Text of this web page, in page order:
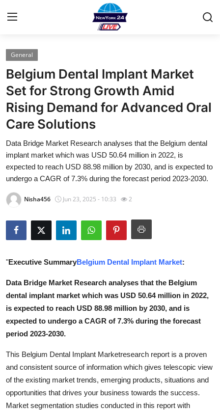
Home
Press Release
Contact
About
News Network
Health
Submit Press Release
Crypto
Advertise with US
Business
Finance
Tech
Real Estate
General
Belgium Dental Implant Market
Set for Strong Growth Amid
Rising Demand for Advanced Oral
Care Solutions
Data Bridge Market Research analyses that the Belgium dental
implant market which was USD 50.64 million in 2022, is
expected to reach USD 88.98 million by 2030, and is expected to
undergo a CAGR of 7.3% during the forecast period 2023-2030.
Nisha456 Jun 23, 2025 - 10:33 2
"Executive SummaryBelgium Dental Implant Market:
Data Bridge Market Research analyses that the Belgium
dental implant market which was USD 50.64 million in 2022,
is expected to reach USD 88.98 million by 2030, and is
expected to undergo a CAGR of 7.3% during the forecast
period 2023-2030.
This Belgium Dental Implant Marketresearch report is a proven
and consistent source of information which gives telescopic view
of the existing market trends, emerging products, situations and
opportunities that drives your business towards the success.
Market segmentation studies conducted in this report with